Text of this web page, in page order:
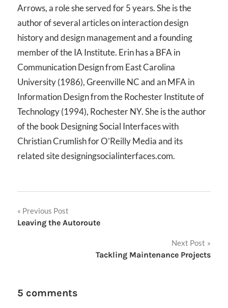
Arrows, a role she served for 5 years. She is the
author of several articles on interaction design
history and design management and a founding
member of the IA Institute. Erin has a BFA in
Communication Design from East Carolina
University (1986), Greenville NC and an MFA in
Information Design from the Rochester Institute of
Technology (1994), Rochester NY. She is the author
of the book Designing Social Interfaces with
Christian Crumlish for O’Reilly Media and its
related site designingsocialinterfaces.com.
Post
navigation
Previous Post
Leaving the Autoroute
Next Post
Tackling Maintenance Projects
5 comments